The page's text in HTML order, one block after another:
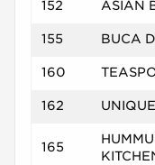
152 ASIAN
155 BUCA
160
162
165